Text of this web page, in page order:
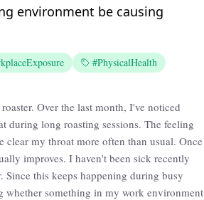
environment be causing
#PhysicalHealth
Over the last month, I've noticed
during long roasting sessions. The feeling
my throat more often than usual. Once
improves. I haven't been sick recently
Since this keeps happening during busy
whether something in my work environment